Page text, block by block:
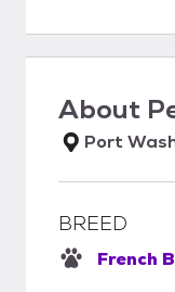
About
Port
BREED
French